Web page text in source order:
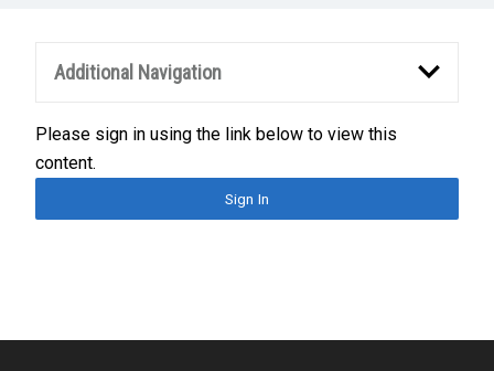
Additional Navigation
Please sign in using the link below to view this
content.
Sign In